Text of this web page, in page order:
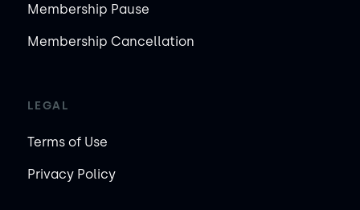
Membership Pause
Membership Cancellation
LEGAL
Terms of Use
Privacy Policy